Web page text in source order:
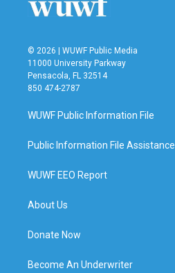
© 2026 | WUWF Public Media
11000 University Parkway
Pensacola, FL 32514
850 474-2787
WUWF Public Information File
Public Information File Assistance
WUWF EEO Report
About Us
Donate Now
Become An Underwriter